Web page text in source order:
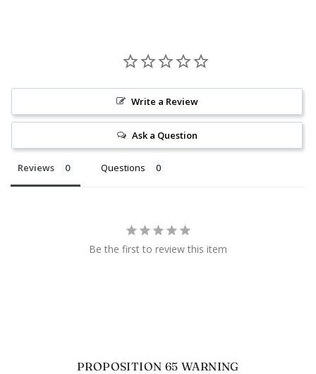
Write a Review
Ask a Question
Reviews Questions
Be the first to review this item
PROPOSITION 65 WARNING